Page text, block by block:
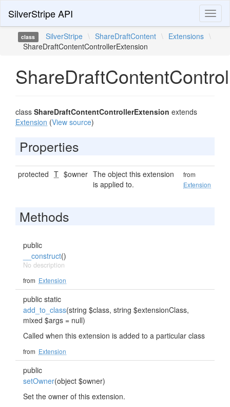
SilverStripe API
class SilverStripe \ ShareDraftContent \ Extensions \
ShareDraftContentControllerExtension
class ShareDraftContentControllerExtension extends
Extension (View source)
Properties
protected T $owner The object this extension
is applied to.
from
Extension
Methods
public
__construct()
No description
from Extension
public static
add_to_class(string $class, string $extensionClass,
mixed $args = null)
Called when this extension is added to a particular class
from Extension
public
setOwner(object $owner)
Set the owner of this extension.